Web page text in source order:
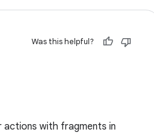
Was this helpful?
with fragments in